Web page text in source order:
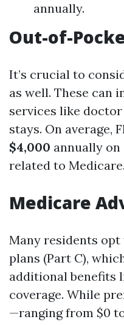
annually.
Out-of-
It’s crucial to
as well. These can
services like
stays. On average,
$4,000 annually
related to Medicare.
Medicare
Many residents opt
plans (Part C),
additional benefits
coverage. While
—ranging from $0